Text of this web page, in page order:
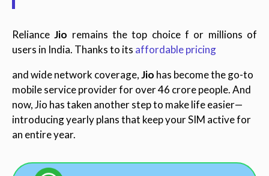
RelianceJio remains the top choice f or millions of
users in India. Thanks to its affordable pricing
and wide network coverage,Jio has become the go-to
mobile service provider for over 46 crore people. And
now, Jio has taken another step to make life easier—
introducing yearly plans that keep your SIM active for
an entire year.